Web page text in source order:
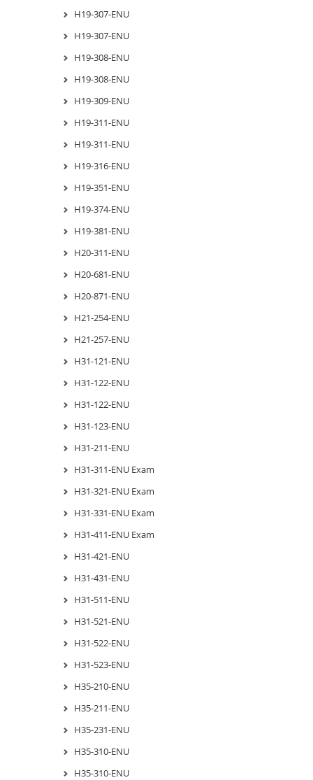
H19-307-ENU
H19-307-ENU
H19-308-ENU
H19-308-ENU
H19-309-ENU
H19-311-ENU
H19-311-ENU
H19-316-ENU
H19-351-ENU
H19-374-ENU
H19-381-ENU
H20-311-ENU
H20-681-ENU
H20-871-ENU
H21-254-ENU
H21-257-ENU
H31-121-ENU
H31-122-ENU
H31-122-ENU
H31-123-ENU
H31-211-ENU
H31-311-ENU Exam
H31-321-ENU Exam
H31-331-ENU Exam
H31-411-ENU Exam
H31-421-ENU
H31-431-ENU
H31-511-ENU
H31-521-ENU
H31-522-ENU
H31-523-ENU
H35-210-ENU
H35-211-ENU
H35-231-ENU
H35-310-ENU
H35-310-ENU